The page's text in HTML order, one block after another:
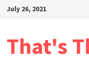
SkipJuly 26, 2021
That's